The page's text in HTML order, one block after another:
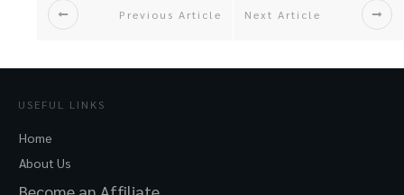
Previous Article Next Article
USEFUL LINKS
Home
About Us